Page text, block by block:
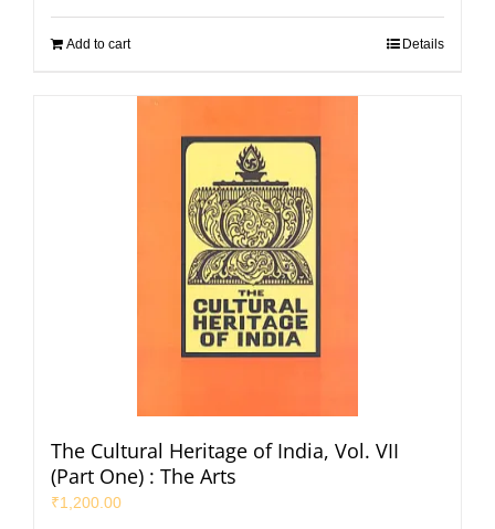
Add to cart Details
The Cultural Heritage of India, Vol. VII
(Part One) : The Arts
₹1,200.00